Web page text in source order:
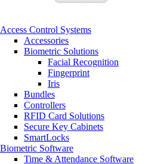
Access Control Systems
Accessories
Biometric Solutions
Facial Recognition
Fingerprint
Iris
Bundles
Controllers
RFID Card Solutions
Secure Key Cabinets
SmartLocks
Biometric Software
Time & Attendance Software